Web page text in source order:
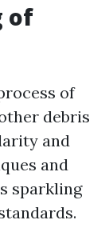
of
of
debris
and
and
sparkling